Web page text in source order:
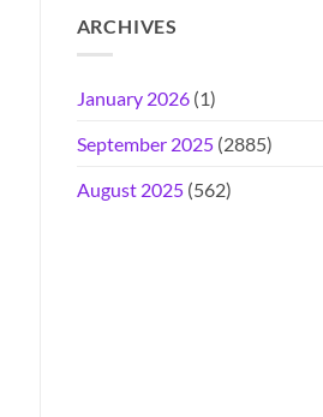
ARCHIVES
January 2026(1)
September 2025(2885)
August 2025(562)